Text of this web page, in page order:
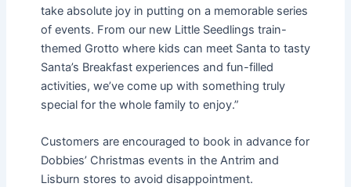
take absolute joy in putting on a memorable series
of events. From our new Little Seedlings train-
themed Grotto where kids can meet Santa to tasty
Santa’s Breakfast experiences and fun-filled
activities, we’ve come up with something truly
special for the whole family to enjoy.”
Customers are encouraged to book in advance for
Dobbies’ Christmas events in the Antrim and
Lisburn stores to avoid disappointment.